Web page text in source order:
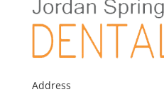
Address